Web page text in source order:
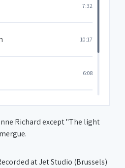
7:32
10:17
6:08
8:41
milieu
Richard except "The light
at Jet Studio (Brussels)